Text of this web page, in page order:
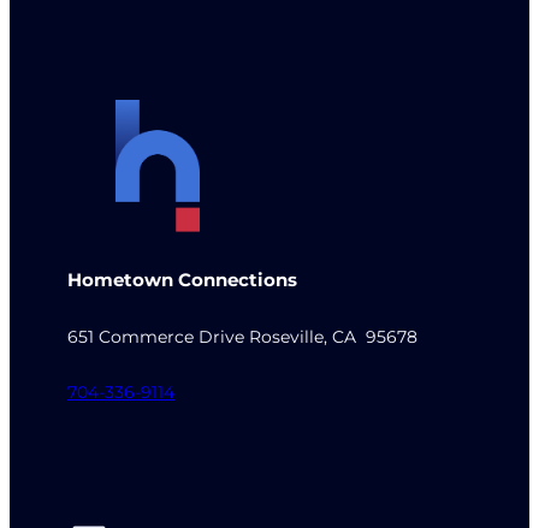
Hometown Connections
651 Commerce Drive Roseville, CA 95678
704-336-9114